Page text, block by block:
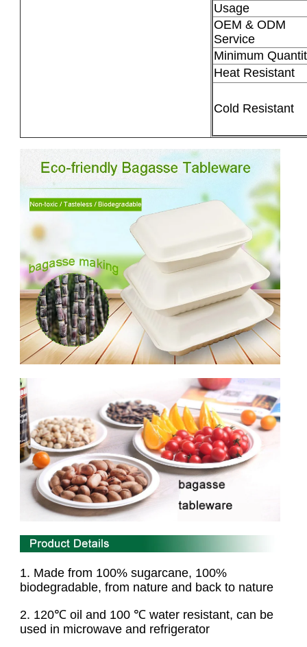
Usage
OEM & ODM
Service
Minimum
Heat Resistant
Cold Resistant
1. Made from 100% sugarcane, 100%
biodegradable, from nature and back to nature
2. 120℃ oil and 100 ℃ water resistant, can be
used in microwave and refrigerator